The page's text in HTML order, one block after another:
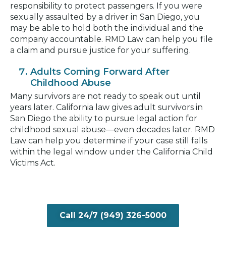
responsibility to protect passengers. If you were
sexually assaulted by a driver in San Diego, you
may be able to hold both the individual and the
company accountable. RMD Law can help you file
a claim and pursue justice for your suffering.
Adults Coming Forward After
Childhood Abuse
Many survivors are not ready to speak out until
years later. California law gives adult survivors in
San Diego the ability to pursue legal action for
childhood sexual abuse—even decades later. RMD
Law can help you determine if your case still falls
within the legal window under the California Child
Victims Act.
Call 24/7 (949) 326-5000